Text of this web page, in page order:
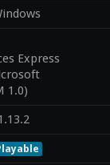
Express
1.0)